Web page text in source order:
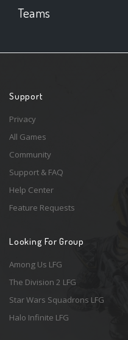
Teams
Support
Privacy
All Games
Community
Support & FAQ
Help Center
Feature Requests
Looking For Group
Among Us LFG
The Division 2 LFG
Star Wars Squadrons LFG
Halo Infinite LFG